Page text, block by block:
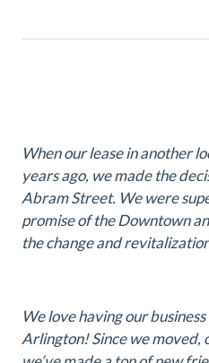
When our lease in another
years ago, we made the
Abram Street. We were
promise of the Downtown
the change and
We love having our
Arlington! Since we moved,